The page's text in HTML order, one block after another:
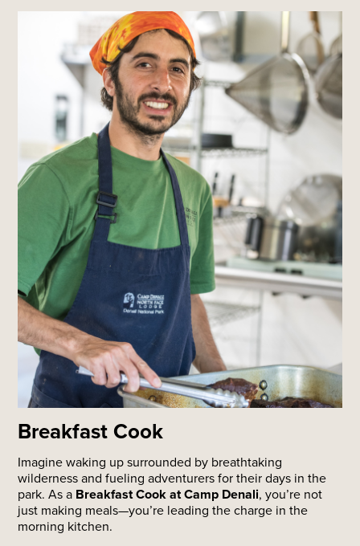
Breakfast Cook
Imagine waking up surrounded by breathtaking
wilderness and fueling adventurers for their days in the
park. As a Breakfast Cook at Camp Denali, you’re not
just making meals—you’re leading the charge in the
morning kitchen.